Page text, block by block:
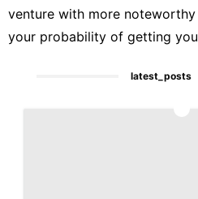
venture with more
your probability of getting
latest_posts